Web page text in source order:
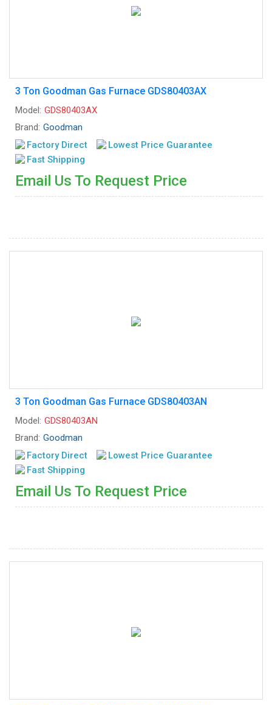
3 Ton Goodman Gas Furnace GDS80403AX
Model: GDS80403AX
Brand: Goodman
Factory Direct
Lowest Price Guarantee
Fast Shipping
Email Us To Request Price
3 Ton Goodman Gas Furnace GDS80403AN
Model: GDS80403AN
Brand: Goodman
Factory Direct
Lowest Price Guarantee
Fast Shipping
Email Us To Request Price